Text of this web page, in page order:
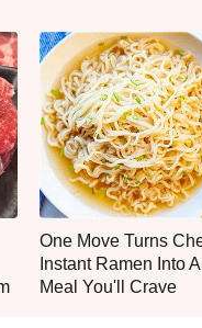
One Move Turns
Instant Ramen Into A
Meal You'll Crave